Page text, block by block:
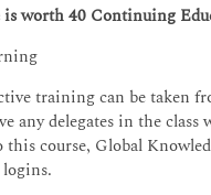
is worth 40 Continuing
training can be taken
any delegates in the
this course, Global